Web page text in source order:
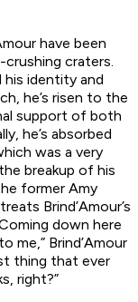
have been
craters.
identity and
he’s risen to the
support of both
he’s absorbed
was a very
breakup of his
former Amy
Brind’Amour’s
down here
me,” Brind’Amour
thing that ever
right?”